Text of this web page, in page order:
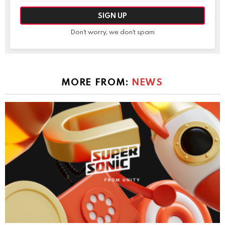
Don't worry, we don't spam
MORE FROM: NEWS